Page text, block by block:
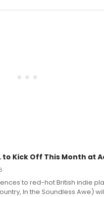
to Kick Off This Month at
to red-hot British indie
In the Soundless Awe) will